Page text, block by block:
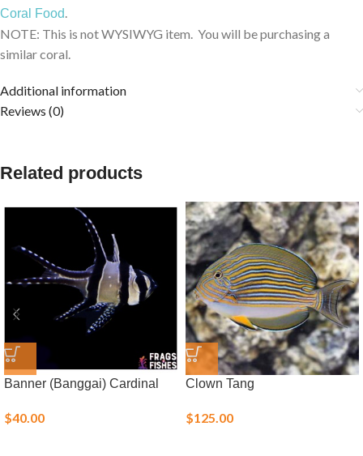
Coral Food.
NOTE: This is not WYSIWYG item. You will be purchasing a
similar coral.
Additional information
Reviews (0)
Related products
Banner (Banggai) Cardinal
$40.00
Clown Tang
$125.00